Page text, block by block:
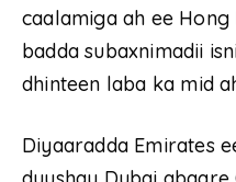
caalamiga ah ee
badda subaxnimadii
dhinteen laba ka mid
Diyaaradda Emirates